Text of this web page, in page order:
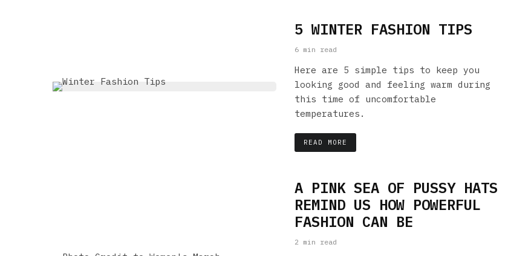
5 WINTER FASHION TIPS
6 min read
Here are 5 simple tips to keep you
looking good and feeling warm during
this time of uncomfortable
temperatures.
READ MORE
A PINK SEA OF PUSSY HATS
REMIND US HOW POWERFUL
FASHION CAN BE
2 min read